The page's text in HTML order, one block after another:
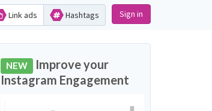
Link ads Hashtags Sign in
NEW Improve your
Instagram Engagement